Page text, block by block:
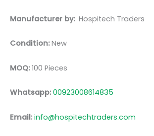
Manufacturer by: Hospitech Traders
Condition:New
MOQ:100 Pieces
Whatsapp:00923008614835
Email:info@hospitechtraders.com